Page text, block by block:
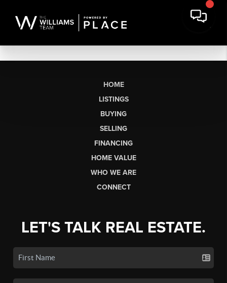
HOME
LISTINGS
BUYING
SELLING
FINANCING
HOME VALUE
WHO WE ARE
CONNECT
LET'S TALK REAL ESTATE.